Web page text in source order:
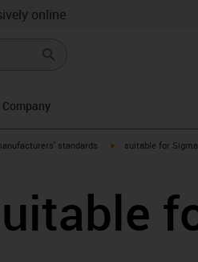
online
Company
standards igus-icon-arrow-right
suitable for